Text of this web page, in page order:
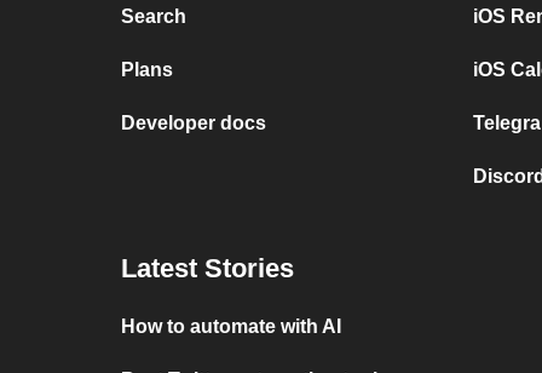
Search
Plans
Developer docs
iOS
iOS
Latest Stories
How to automate with AI